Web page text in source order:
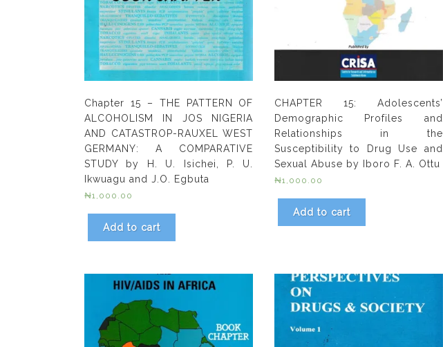
Chapter 15 – THE PATTERN OF
ALCOHOLISM IN JOS NIGERIA
AND CATASTROP-RAUXEL WEST
GERMANY: A COMPARATIVE
STUDY by H. U. Isichei, P. U.
Ikwuagu and J.O. Egbuta
₦1,000.00
Add to cart
CHAPTER 15: Adolescents’
Demographic Profiles and
Relationships in the
Susceptibility to Drug Use and
Sexual Abuse by Iboro F. A. Ottu
₦1,000.00
Add to cart